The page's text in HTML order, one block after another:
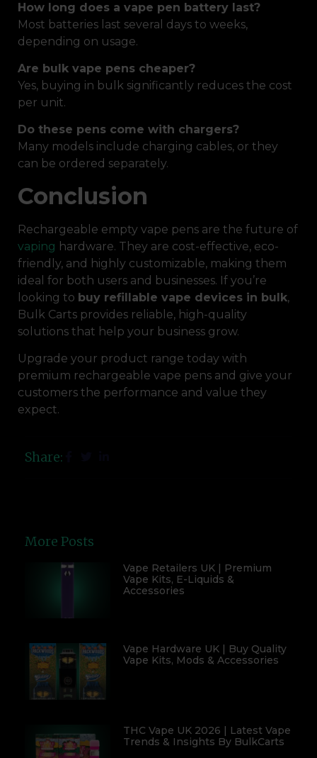
How long does a vape pen battery last?
Most batteries last several days to weeks,
depending on usage.
Are bulk vape pens cheaper?
Yes, buying in bulk significantly reduces the cost
per unit.
Do these pens come with chargers?
Many models include charging cables, or they
can be ordered separately.
Conclusion
Rechargeable empty vape pens are the future of
vaping hardware. They are cost-effective, eco-
friendly, and highly customizable, making them
ideal for both users and businesses. If you’re
looking to buy refillable vape devices in bulk,
Bulk Carts provides reliable, high-quality
solutions that help your business grow.
Upgrade your product range today with
premium rechargeable vape pens and give your
customers the performance and value they
expect.
Share:
More Posts
Vape Retailers UK | Premium
Vape Kits, E-Liquids &
Accessories
Vape Hardware UK | Buy Quality
Vape Kits, Mods & Accessories
THC Vape UK 2026 | Latest Vape
Trends & Insights By BulkCarts